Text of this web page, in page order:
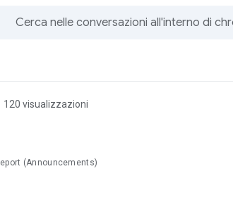
120 visualizzazioni
(Announcements)